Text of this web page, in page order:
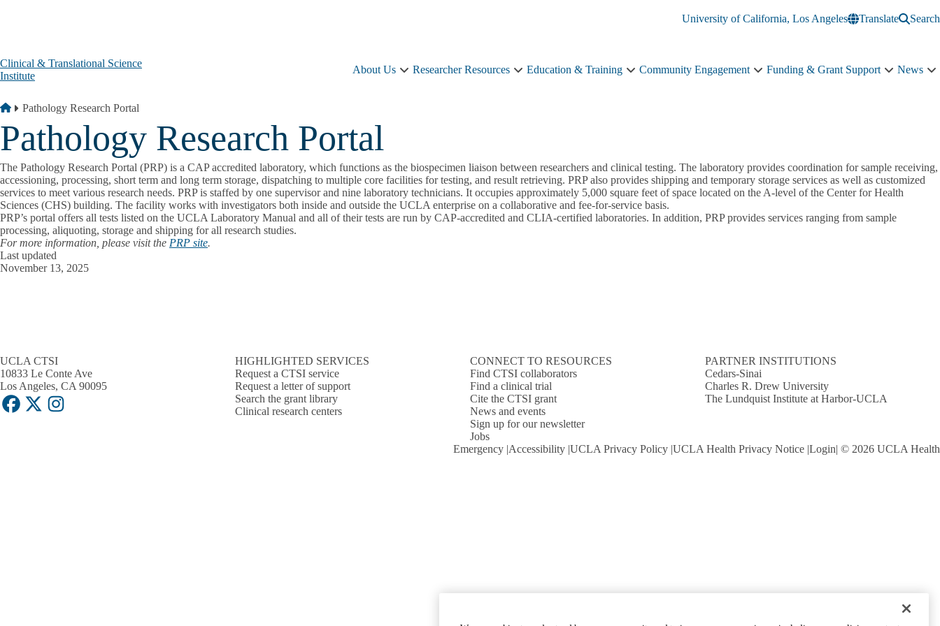
University of California, Los Angeles
Translate Search
Clinical & Translational Science
Institute
About Us
About
Researcher Resources
Researcher
Education & Training
Education
Community Engagement
Community
Funding & Grant Support
Funding
News
Breadcrumb
Home
Pathology Research Portal
Pathology Research Portal
The Pathology Research Portal (PRP) is a CAP accredited laboratory, which functions as the biospecimen liaison between researchers and clinical testing. The laboratory provides coordination for sample receiving,
accessioning, processing, short term and long term storage, dispatching to multiple core facilities for testing, and result retrieving. PRP also provides shipping and temporary storage services as well as customized
services to meet various research needs. PRP is staffed by one supervisor and nine laboratory technicians. It occupies approximately 5,000 square feet of space located on the A-level of the Center for Health
Sciences (CHS) building. The facility works with investigators both inside and outside the UCLA enterprise on a collaborative and fee-for-service basis.
PRP’s portal offers all tests listed on the UCLA Laboratory Manual and all of their tests are run by CAP-accredited and CLIA-certified laboratories. In addition, PRP provides services ranging from sample
processing, aliquoting, storage and shipping for all research studies.
For more information, please visit the PRP site.
Last updated
November 13, 2025
UCLA CTSI
10833 Le Conte Ave
Los Angeles, CA 90095
Facebook
X-
Instagram
HIGHLIGHTED SERVICES
Request a CTSI service
Request a letter of support
Search the grant library
Clinical research centers
CONNECT TO RESOURCES
Find CTSI collaborators
Find a clinical trial
Cite the CTSI grant
News and events
Sign up for our newsletter
Jobs
PARTNER INSTITUTIONS
Cedars-Sinai
Charles R. Drew University
The Lundquist Institute at Harbor-UCLA
Emergency Accessibility UCLA Privacy Policy UCLA Health Privacy Notice Login © 2026 UCLA Health